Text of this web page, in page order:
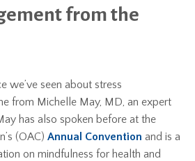
from the
we’ve seen about stress
from Michelle May, MD, an expert
has also spoken before at the
(OAC) Annual Convention and is a
on mindfulness for health and